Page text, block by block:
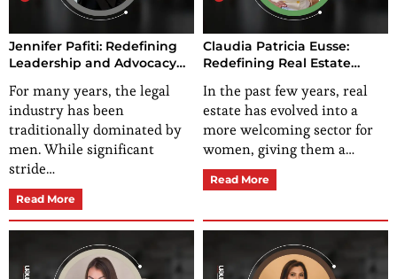
Jennifer Pafiti: Redefining
Leadership and Advocacy
For many years, the legal
industry has been
traditionally dominated by
men. While significant
stride…
Read More
Claudia Patricia Eusse:
Redefining Real Estate
Effectiveness and Gender
Advocacy
In the past few years, real
estate has evolved into a
more welcoming sector for
women, giving them a…
Read More